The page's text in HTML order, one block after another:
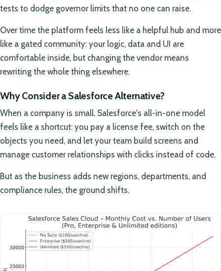
tests to dodge governor limits that no one can raise.
Over time the platform feels less like a helpful hub and more
like a gated community: your logic, data and UI are
comfortable inside, but changing the vendor means
rewriting the whole thing elsewhere.
Why Consider a Salesforce Alternative?
When a company is small, Salesforce's all-in-one model
feels like a shortcut: you pay a license fee, switch on the
objects you need, and let your team build screens and
manage customer relationships with clicks instead of code.
But as the business adds new regions, departments, and
compliance rules, the ground shifts.